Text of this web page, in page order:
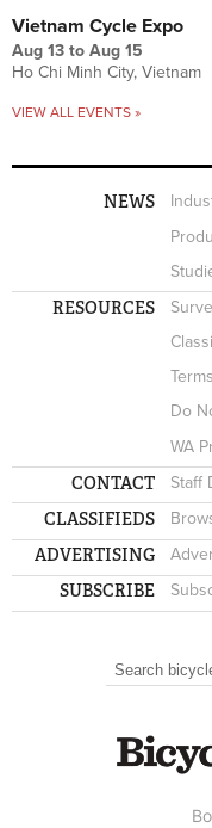
Vietnam Cycle Expo
Aug 13 to Aug 15
Ho Chi Minh City, Vietnam
VIEW ALL EVENTS »
NEWS
RESOURCES
Do
WA
CONTACT Staff
CLASSIFIEDS
ADVERTISING
SUBSCRIBE
SEARCH
Search